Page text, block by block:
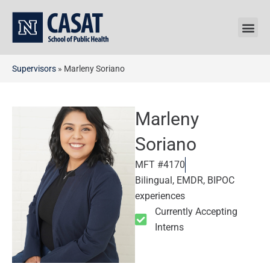
content
Supervisors » Marleny Soriano
Marleny
Soriano
MFT #4170
Bilingual, EMDR, BIPOC
experiences
Currently Accepting
Interns